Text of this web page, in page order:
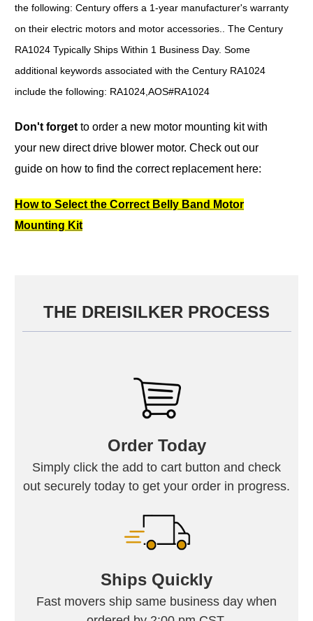
the following: Century offers a 1-year manufacturer's warranty
on their electric motors and motor accessories.. The Century
RA1024 Typically Ships Within 1 Business Day. Some
additional keywords associated with the Century RA1024
include the following: RA1024,AOS#RA1024
Don't forget to order a new motor mounting kit with
your new direct drive blower motor. Check out our
guide on how to find the correct replacement here:
How to Select the Correct Belly Band Motor
Mounting Kit
THE DREISILKER PROCESS
Order Today
Simply click the add to cart button and check
out securely today to get your order in progress.
Ships Quickly
Fast movers ship same business day when